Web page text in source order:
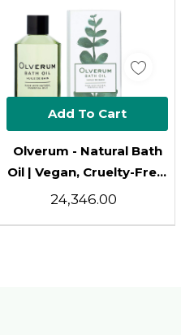
Olverum - Natural Bath
Oil | Vegan, Cruelty-Free,
Revitalizing Clean
₹24,346.00
Add To Cart